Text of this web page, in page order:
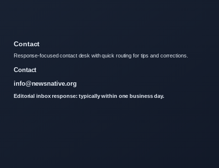
Contact
Response-focused contact desk with quick routing for tips and corrections.
Contact
info@newsnative.org
Editorial inbox response: typically within one business day.